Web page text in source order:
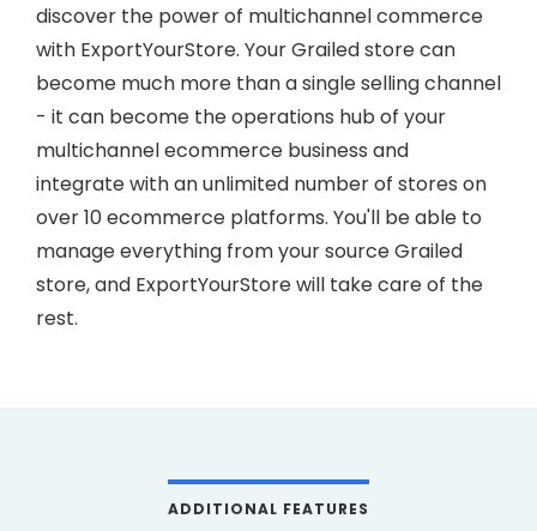
discover the power of multichannel commerce
with ExportYourStore. Your Grailed store can
become much more than a single selling channel
- it can become the operations hub of your
multichannel ecommerce business and
integrate with an unlimited number of stores on
over 10 ecommerce platforms. You'll be able to
manage everything from your source Grailed
store, and ExportYourStore will take care of the
rest.
ADDITIONAL FEATURES